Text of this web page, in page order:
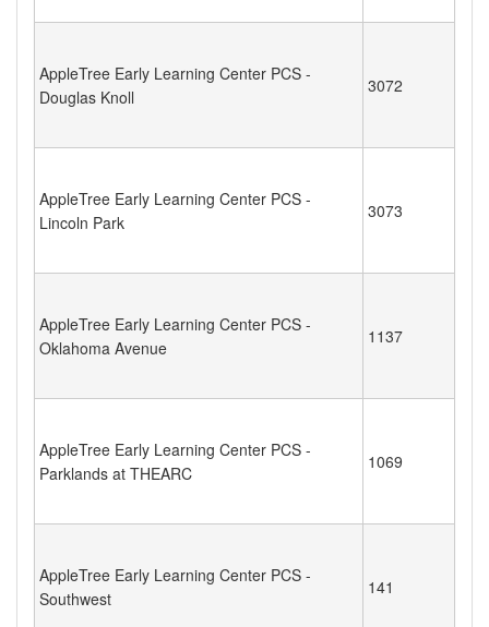
AppleTree Early Learning Center PCS -
Douglas Knoll
3072
AppleTree Early Learning Center PCS -
Lincoln Park
3073
AppleTree Early Learning Center PCS -
Oklahoma Avenue
1137
AppleTree Early Learning Center PCS -
Parklands at THEARC
1069
AppleTree Early Learning Center PCS -
Southwest
141